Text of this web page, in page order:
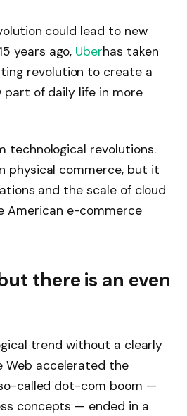
could lead to new
years ago, Uberhas taken
revolution to create a
of daily life in more
technological revolutions.
physical commerce, but it
and the scale of cloud
American e-commerce
there is an even
trend without a clearly
Web accelerated the
called dot-com boom —
concepts — ended in a